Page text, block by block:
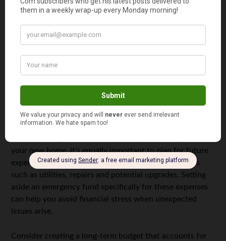
of creditbefore applying for a mortgage.
Regularly checking your credit report for errors is
another essential step. Incorrect information on your
credit report can unfairly lower your score, so it’s
important to address any discrepancies promptly. By
position when negotiating mortgage terms with lenders.
Planning for Future Expenses
your new home, it’s equally important to plan for future
expenses. Homeownership comes with ongoing costs
such as utilities, repairs and potential upgrades. Setting
aside an emergency fund specifically for these expenses
can help you avoid financial stress when unexpected
issues arise.
Consider creating a long-term budget that accounts for